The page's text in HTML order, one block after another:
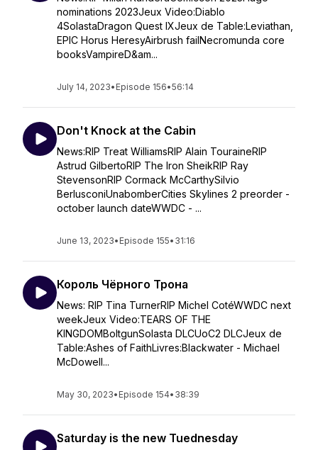
nominations 2023Jeux Video:Diablo
4SolastaDragon Quest IXJeux de Table:Leviathan,
EPIC Horus HeresyAirbrush failNecromunda core
booksVampireD&am...
July 14, 2023• Episode 156•56:14
Don't Knock at the Cabin
News:RIP Treat WilliamsRIP Alain TouraineRIP
Astrud GilbertoRIP The Iron SheikRIP Ray
StevensonRIP Cormack McCarthySilvio
BerlusconiUnabomberCities Skylines 2 preorder -
october launch dateWWDC - ...
June 13, 2023• Episode 155• 31:16
Король Чёрного Трона
News: RIP Tina TurnerRIP Michel CotéWWDC next
weekJeux Video:TEARS OF THE
KINGDOMBoltgunSolasta DLCUoC2 DLCJeux de
Table:Ashes of FaithLivres:Blackwater - Michael
McDowell...
May 30, 2023• Episode 154• 38:39
Saturday is the new Tuednesday